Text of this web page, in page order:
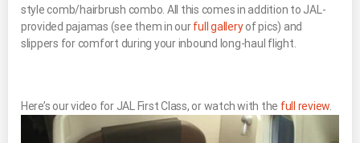
style comb/hairbrush combo. All this comes in addition to JAL-
provided pajamas (see them in ourfull galleryof pics) and
slippers for comfort during your inbound long-haul flight.
Here’s our video for JAL First Class, or watch with the full review.